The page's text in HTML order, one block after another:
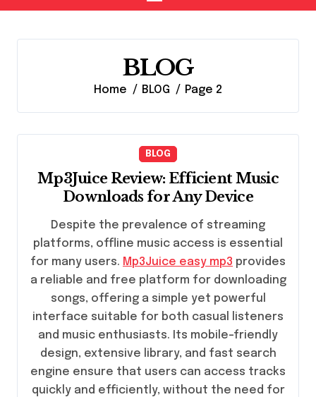
BLOG
Home BLOG Page 2
BLOG
Mp3Juice Review: Efficient Music
Downloads for Any Device
Despite the prevalence of streaming
platforms, offline music access is essential
for many users. Mp3Juice easy mp3 provides
a reliable and free platform for downloading
songs, offering a simple yet powerful
interface suitable for both casual listeners
and music enthusiasts. Its mobile-friendly
design, extensive library, and fast search
engine ensure that users can access tracks
quickly and efficiently, without the need for